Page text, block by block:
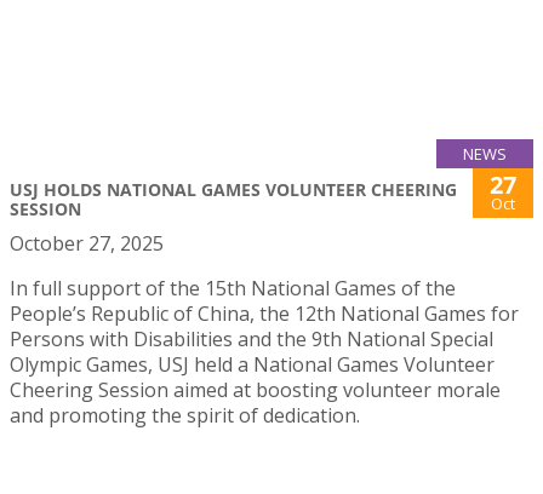
NEWS
USJ HOLDS NATIONAL GAMES VOLUNTEER CHEERING
SESSION
27
Oct
October 27, 2025
In full support of the 15th National Games of the
People’s Republic of China, the 12th National Games for
Persons with Disabilities and the 9th National Special
Olympic Games, USJ held a National Games Volunteer
Cheering Session aimed at boosting volunteer morale
and promoting the spirit of dedication.